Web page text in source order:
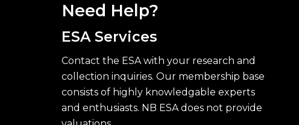
Need Help?
ESA Services
Contact the ESA with your research and
collection inquiries. Our membership base
consists of highly knowledgable experts
and enthusiasts. NB ESA does not provide